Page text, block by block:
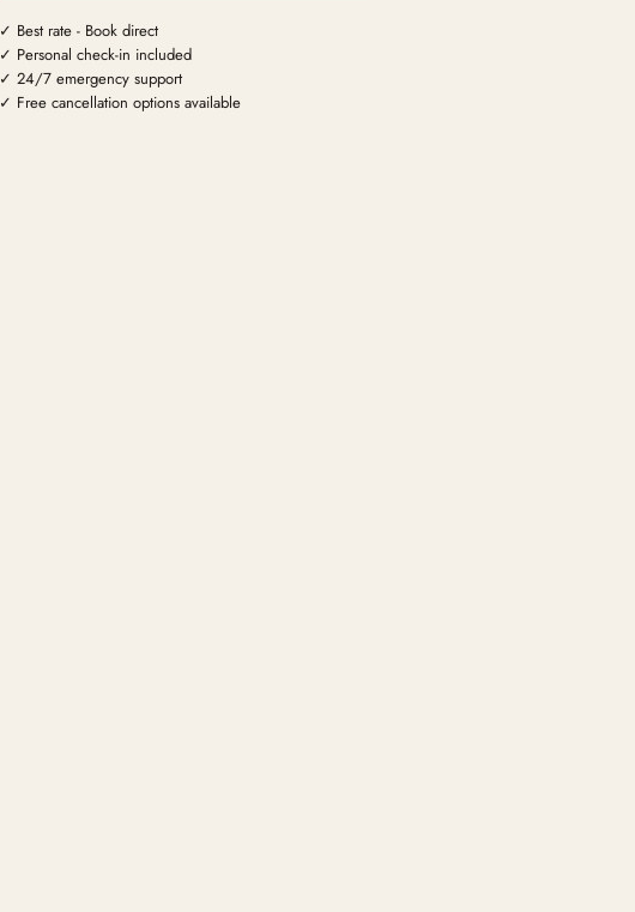
✓ Best rate - Book direct
✓ Personal check-in included
✓ 24/7 emergency support
✓ Free cancellation options available